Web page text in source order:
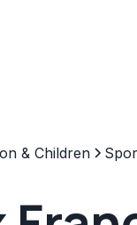
& Children